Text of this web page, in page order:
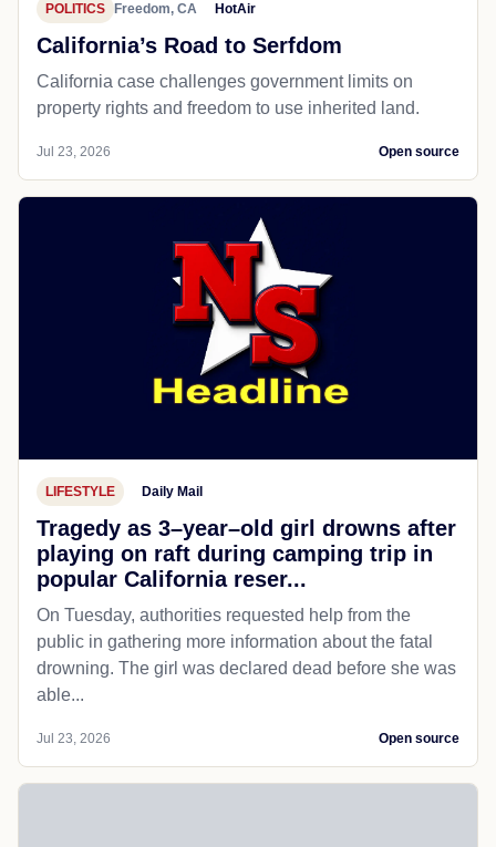
POLITICS Freedom, CA HotAir
California’s Road to Serfdom
California case challenges government limits on
property rights and freedom to use inherited land.
Jul 23, 2026 Open source
LIFESTYLE Daily Mail
Tragedy as 3–year–old girl drowns after
playing on raft during camping trip in
popular California reser...
On Tuesday, authorities requested help from the
public in gathering more information about the fatal
drowning. The girl was declared dead before she was
able...
Jul 23, 2026 Open source